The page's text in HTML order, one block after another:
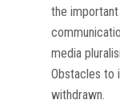
the
media
Obstacles to
withdrawn.